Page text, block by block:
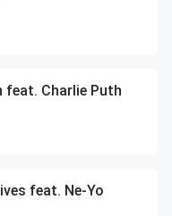
feat. Charlie Puth
feat. Ne-Yo